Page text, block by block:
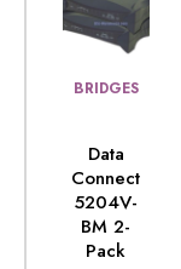
BRIDGES
Data
Connect
5204V-
BM 2-
Pack